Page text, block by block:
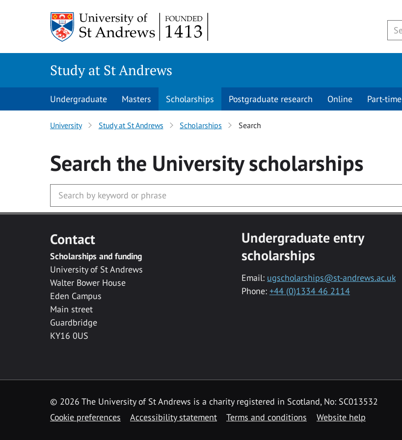
Study at St Andrews
Undergraduate Masters Scholarships Postgraduate research Online Part-time
University Study at St Andrews Scholarships Search
Search the Universityscholarships
Contact
Scholarships and funding
University of St Andrews
Walter Bower House
Eden Campus
Main street
Guardbridge
KY16 0US
Undergraduate entry
scholarships
Email: ugscholarships@st-andrews.ac.uk
Phone: +44 (0)1334 46 2114
© 2026 The University of St Andrews is a charity registered in Scotland, No: SC013532
Cookie preferences
Accessibility statement Terms and conditions Website help